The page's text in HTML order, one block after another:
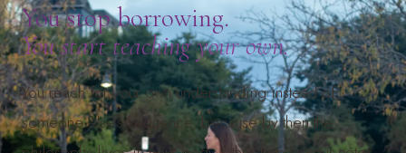
You stop borrowing.
You start teaching your own.
You reach for your own understanding instead of
someone else’s sequence, because by then the